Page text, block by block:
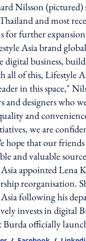
Nilsson (pictured)
and most
for further
Asia brand
digital business,
of this, Lifestyle
in this space,"
and designers who
and
we are
hope that our
and valuable
appointed Lena
reorganisation.
following his
invests in digital
officially